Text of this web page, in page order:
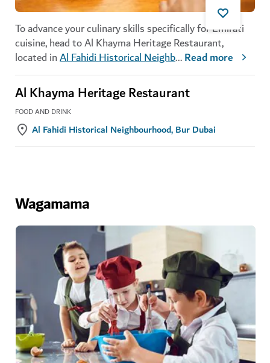
To advance your culinary skills specifically for Emirati
cuisine, head to Al Khayma Heritage Restaurant,
located inAl Fahidi Historical Neighb...Read more
Al Khayma Heritage Restaurant
FOOD AND DRINK
Al Fahidi Historical Neighbourhood, Bur Dubai
Wagamama